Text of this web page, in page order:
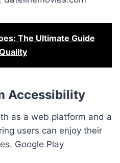
The Ultimate Guide
Accessibility
as a web platform and a
users can enjoy their
Google Play